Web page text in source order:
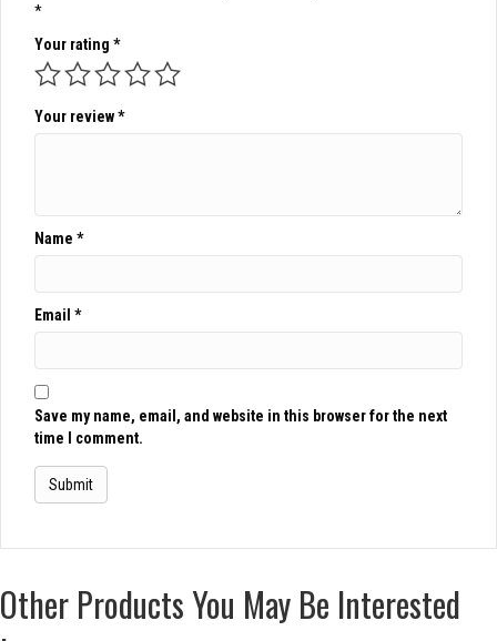
*
Your rating *
Your review*
Name *
Email *
Save my name, email, and website in this browser for the next
time I comment.
Other Products You May Be Interested